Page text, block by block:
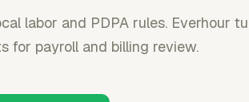
labor and PDPA rules. Everhour
for payroll and billing review.